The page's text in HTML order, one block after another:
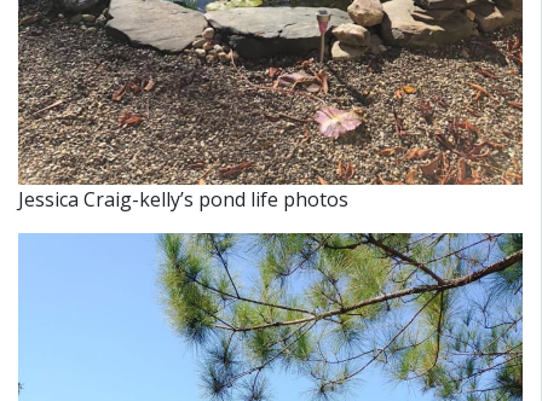
Jessica Craig-kelly’s pond life photos